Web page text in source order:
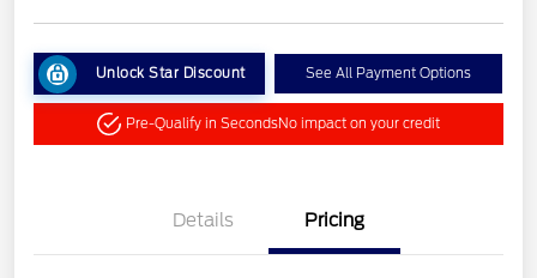
Unlock Star Discount See All Payment Options
Pre-Qualify in SecondsNo impact on your credit
Details Pricing